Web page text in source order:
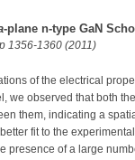
-plane n-type GaN
1356-1360 (2011)
of the electrical
we observed that both
them, indicating a
fit to the
presence of a large